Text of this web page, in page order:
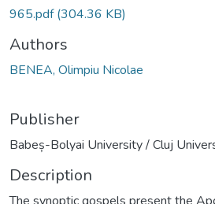
965.pdf(304.36 KB)
Authors
BENEA, Olimpiu Nicolae
Publisher
Babeș-Bolyai University / Cluj
Description